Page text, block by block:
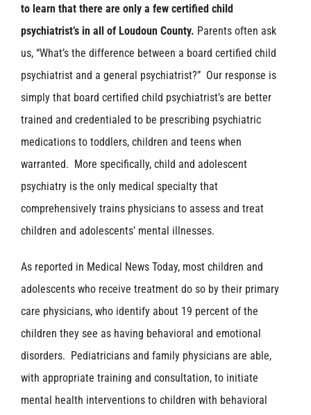
to learn that there are only a few certified child
psychiatrist’s in all of Loudoun County. Parents often ask
us, “What’s the difference between a board certified child
psychiatrist and a general psychiatrist?” Our response is
simply that board certified child psychiatrist’s are better
trained and credentialed to be prescribing psychiatric
medications to toddlers, children and teens when
warranted. More specifically, child and adolescent
psychiatry is the only medical specialty that
comprehensively trains physicians to assess and treat
children and adolescents’ mental illnesses.
As reported in Medical News Today, most children and
adolescents who receive treatment do so by their primary
care physicians, who identify about 19 percent of the
children they see as having behavioral and emotional
disorders. Pediatricians and family physicians are able,
with appropriate training and consultation, to initiate
mental health interventions to children with behavioral